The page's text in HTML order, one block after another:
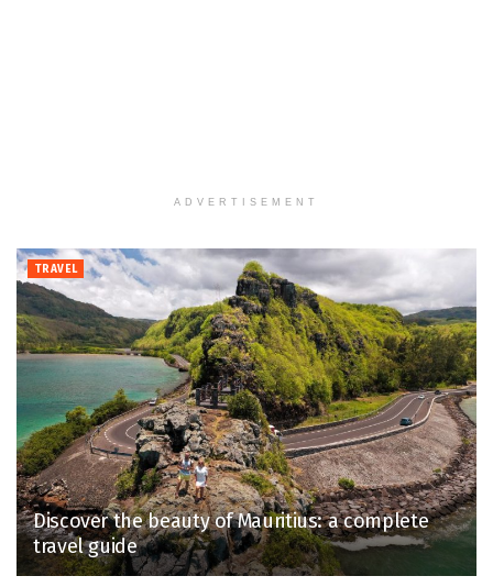
ADVERTISEMENT
TRAVEL
Discover the beauty of Mauritius: a complete
travel guide